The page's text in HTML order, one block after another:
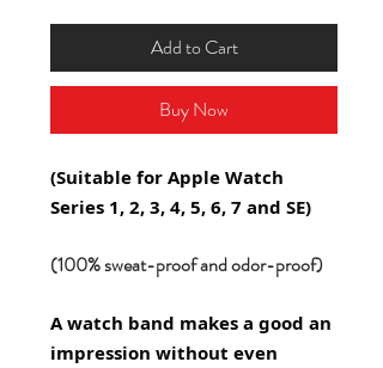
Add to Cart
Buy Now
(Suitable for Apple Watch
Series 1, 2, 3, 4, 5, 6, 7 and SE)
(100% sweat-proof and odor-proof)
A watch band makes a good an
impression without even